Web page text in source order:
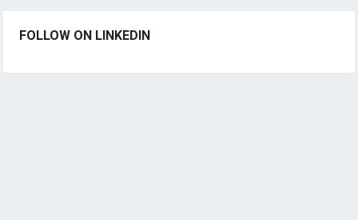
FOLLOW ON LINKEDIN